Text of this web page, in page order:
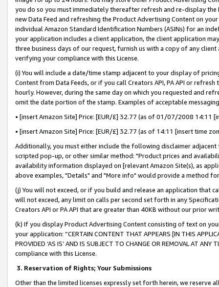
you do so you must immediately thereafter refresh and re-display the
new Data Feed and refreshing the Product Advertising Content on
individual Amazon Standard Identification Numbers (ASINs) for an
your application includes a client application, the client application
three business days of our request, furnish us with a copy of any
verifying your compliance with this License.
(i) You will include a date/time stamp adjacent to your display of
Content from Data Feeds, or if you call Creators API, PA API or
hourly. However, during the same day on which you requested and
omit the date portion of the stamp. Examples of acceptable
• [insert Amazon Site] Price: [EUR/£] 32.77 (as of 01/07/2008 14:11
• [insert Amazon Site] Price: [EUR/£] 32.77 (as of 14:11 [insert time
Additionally, you must either include the following disclaimer
scripted pop-up, or other similar method: "Product prices and
availability information displayed on [relevant Amazon Site(s), as
above examples, "Details" and "More info" would provide a method
(j) You will not exceed, or if you build and release an application that
will not exceed, any limit on calls per second set forth in any
Creators API or PA API that are greater than 40KB without our prior
(k) If you display Product Advertising Content consisting of text on
your application: “CERTAIN CONTENT THAT APPEARS [IN THIS
PROVIDED ‘AS IS’ AND IS SUBJECT TO CHANGE OR REMOVAL AT
compliance with this License.
3. Reservation of Rights; Your Submissions
Other than the limited licenses expressly set forth herein, we